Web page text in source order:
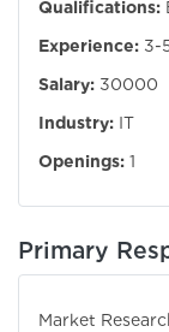
Qualifications:
Experience: 3-
Salary: 30000
Industry: IT
Openings: 1
Primary
Market